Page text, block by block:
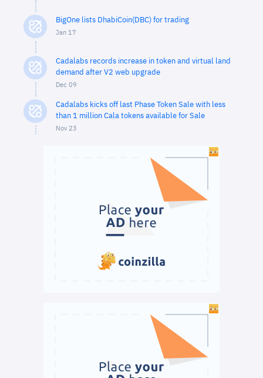
BigOne lists DhabiCoin(DBC) for trading
Jan 17
Cadalabs records increase in token and virtual land
demand after V2 web upgrade
Dec 09
Cadalabs kicks off last Phase Token Sale with less
than 1 million Cala tokens available for Sale
Nov 23